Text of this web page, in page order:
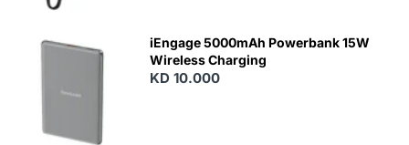
iEngage 5000mAh Powerbank 15W
Wireless Charging
KD 10.000